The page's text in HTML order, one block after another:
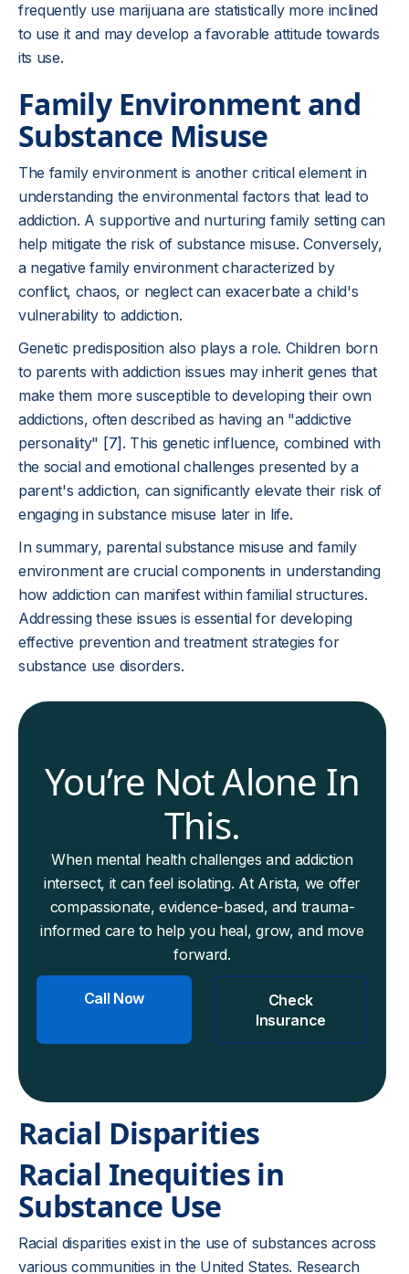
frequently use marijuana are statistically more inclined
to use it and may develop a favorable attitude towards
its use.
Family Environment and
Substance Misuse
The family environment is another critical element in
understanding the environmental factors that lead to
addiction. A supportive and nurturing family setting can
help mitigate the risk of substance misuse. Conversely,
a negative family environment characterized by
conflict, chaos, or neglect can exacerbate a child's
vulnerability to addiction.
Genetic predisposition also plays a role. Children born
to parents with addiction issues may inherit genes that
make them more susceptible to developing their own
addictions, often described as having an "addictive
personality" [7] . This genetic influence, combined with
the social and emotional challenges presented by a
parent's addiction, can significantly elevate their risk of
engaging in substance misuse later in life.
In summary, parental substance misuse and family
environment are crucial components in understanding
how addiction can manifest within familial structures.
Addressing these issues is essential for developing
effective prevention and treatment strategies for
substance use disorders.
You’re Not Alone In
This.
When mental health challenges and addiction
intersect, it can feel isolating. At Arista, we offer
compassionate, evidence-based, and trauma-
informed care to help you heal, grow, and move
forward.
Call Now
Check
Insurance
Racial Disparities
Racial Inequities in
Substance Use
Racial disparities exist in the use of substances across
various communities in the United States. Research